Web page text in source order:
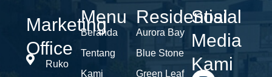
Marketing
Office
Ruko
Menu
Beranda
Tentang
Kami
Residential
Aurora Bay
Blue Stone
Green Leaf
Sosial
Media
Kami